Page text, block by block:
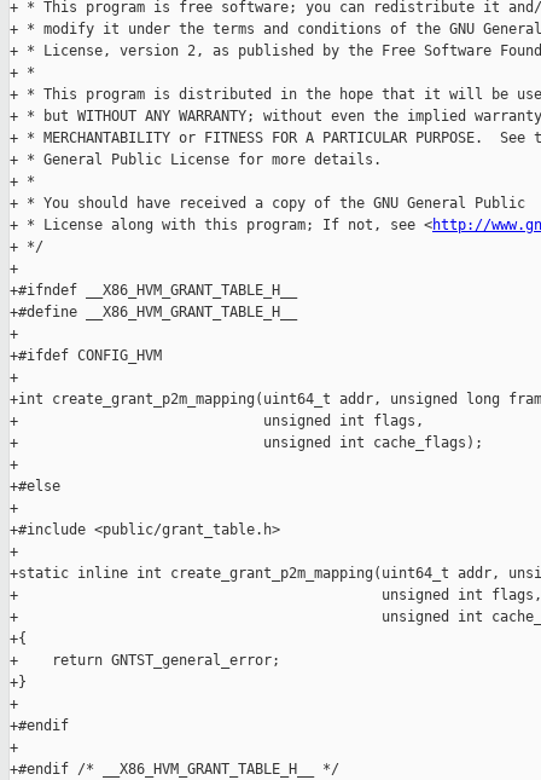
+ * This program is free software; you can redistribute it
+ * modify it under the terms and conditions of the GNU
+ * License, version 2, as published by the Free Software
+ *
+ * This program is distributed in the hope that it will be
+ * but WITHOUT ANY WARRANTY; without even the implied
+ * MERCHANTABILITY or FITNESS FOR A PARTICULAR PURPOSE.  See
+ * General Public License for more details.
+ *
+ * You should have received a copy of the GNU General Public
+ * License along with this program; If not, see <http://
+ */
+
+#ifndef __X86_HVM_GRANT_TABLE_H__
+#define __X86_HVM_GRANT_TABLE_H__
+
+#ifdef CONFIG_HVM
+
+int create_grant_p2m_mapping(uint64_t addr, unsigned long
+                             unsigned int flags,
+                             unsigned int cache_flags);
+
+#else
+
+#include <public/grant_table.h>
+
+static inline int create_grant_p2m_mapping(uint64_t addr,
+                                           unsigned int flags,
+                                           unsigned int
+{
+    return GNTST_general_error;
+}
+
+#endif
+
+#endif /* __X86_HVM_GRANT_TABLE_H__ */